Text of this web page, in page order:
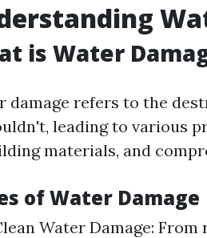
is Water
damage refers to the
leading to various
materials, and
of Water Damage
Water Damage: